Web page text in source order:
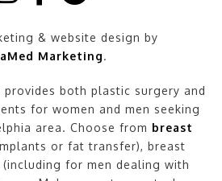
& website design by
Marketing.
provides both plastic surgery and
for women and men seeking
area. Choose from breast
or fat transfer), breast
for men dealing with